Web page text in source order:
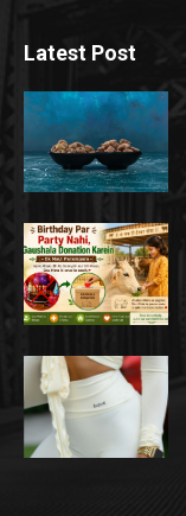
Latest Post